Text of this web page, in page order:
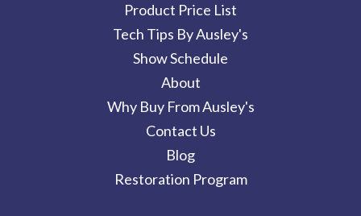
Product Price List
Tech Tips By Ausley's
Show Schedule
About
Why Buy From Ausley's
Contact Us
Blog
Restoration Program